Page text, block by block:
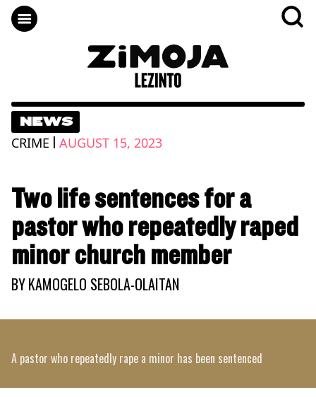
NEWS
CRIME | AUGUST 15, 2023
Two life sentences for a
pastor who repeatedly raped
minor church member
BYKAMOGELO SEBOLA-OLAITAN
A pastor who repeatedly rape a minor has been sentenced